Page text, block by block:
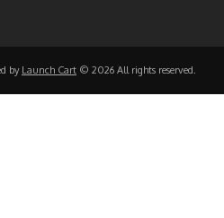
by Launch Cart © 2026 All rights reserved.